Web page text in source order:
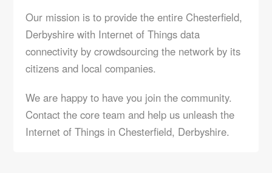
Our mission is to provide the entire Chesterfield,
Derbyshire with Internet of Things data
connectivity by crowdsourcing the network by its
citizens and local companies.
We are happy to have you join the community.
Contact the core team and help us unleash the
Internet of Things in Chesterfield, Derbyshire.